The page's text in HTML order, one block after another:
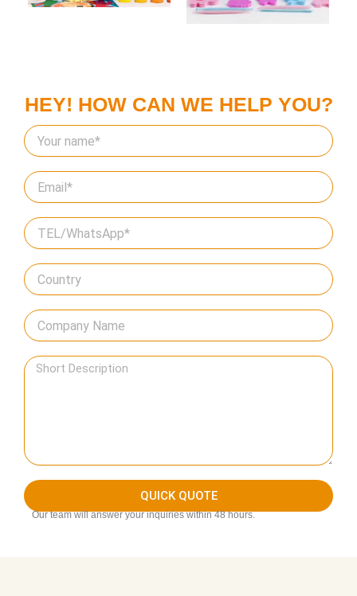
HEY! HOW CAN WE HELP YOU?
QUICK QUOTE
Our team will answer your inquiries within 48 hours.